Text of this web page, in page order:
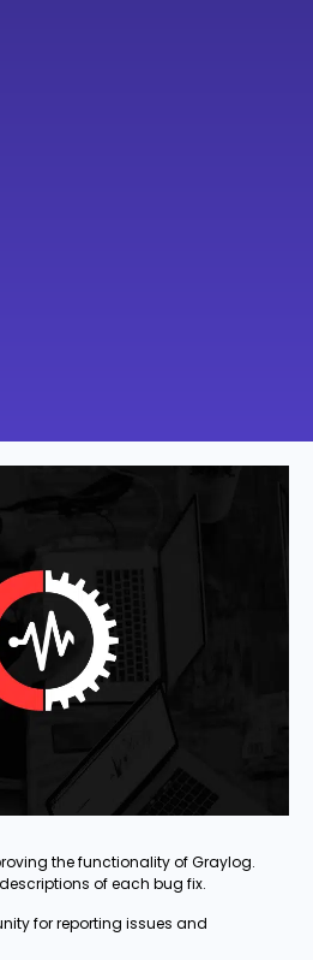
the functionality of Graylog.
of each bug fix.
for reporting issues and